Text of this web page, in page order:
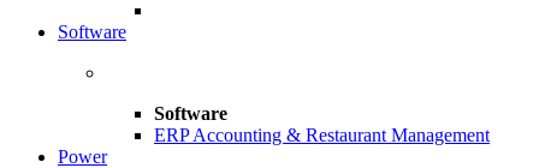
Software
Software
ERP Accounting & Restaurant Management
Power